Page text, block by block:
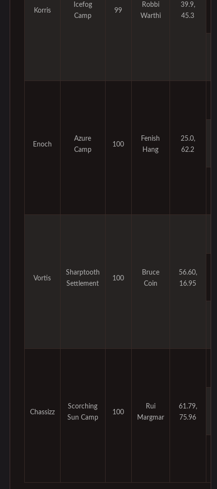
Korris
Icefog
Camp
99
Robbi
Warthi
39.9,
45.3
Enoch
Azure
Camp
100
Fenish
Hang
25.0,
62.2
Vortis
Sharptooth
Settlement
100
Bruce
Coin
56.60,
16.95
Chassizz
Scorching
Sun Camp
100
Rui
Margmar
61.79,
75.96